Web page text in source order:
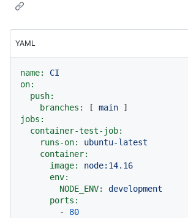
YAML
name:
CI
on:
push:
branches:
[ main
jobs:
container-test-job:
runs-on:
ubuntu-latest
container:
image:
node:14.16
env:
NODE_ENV:
development
ports:
-
80